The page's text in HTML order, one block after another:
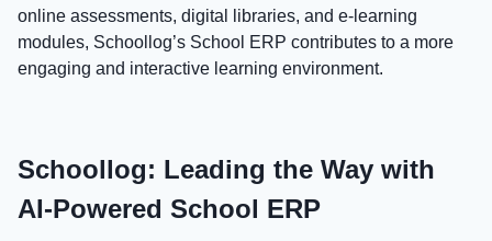
online assessments, digital libraries, and e-learning
modules, Schoollog’s School ERP contributes to a more
engaging and interactive learning environment.
Schoollog: Leading the Way with
AI-Powered School ERP